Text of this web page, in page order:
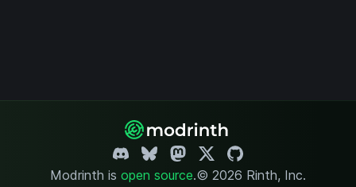
Modrinth is open source.© 2026 Rinth, Inc.